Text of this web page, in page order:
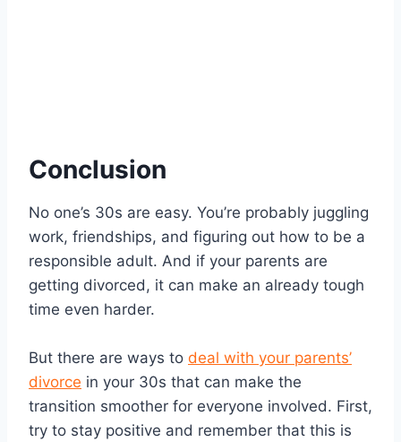
Conclusion
No one’s 30s are easy. You’re probably juggling
work, friendships, and figuring out how to be a
responsible adult. And if your parents are
getting divorced, it can make an already tough
time even harder.
But there are ways to deal with your parents’
divorce in your 30s that can make the
transition smoother for everyone involved. First,
try to stay positive and remember that this is